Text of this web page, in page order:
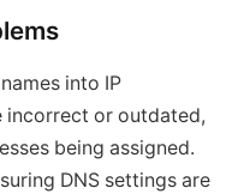
into IP
incorrect or outdated,
being assigned.
DNS settings are